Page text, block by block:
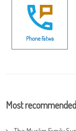
Phone Fatwa
Most recommended